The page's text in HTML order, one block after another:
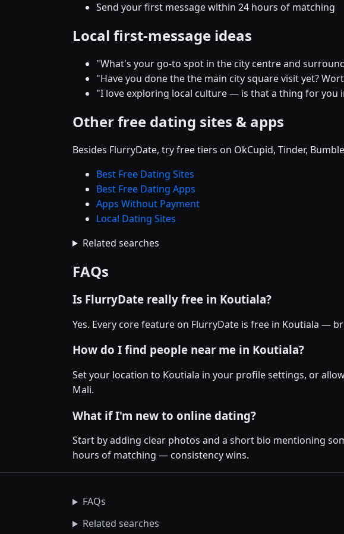
Send your first message within 24 hours of matching
Local first-message ideas
"What's your go-to spot in the city centre and
"Have you done the the main city square visit yet?
"I love exploring local culture — is that a thing for you
Other free dating sites & apps
Besides FlurryDate, try free tiers on OkCupid, Tinder,
Best Free Dating Sites
Best Free Dating Apps
Apps Without Payment
Local Dating Sites
Related searches
FAQs
Is FlurryDate really free in Koutiala?
Yes. Every core feature on FlurryDate is free in Koutiala —
How do I find people near me in Koutiala?
Set your location to Koutiala in your profile settings, or
Mali.
What if I'm new to online dating?
Start by adding clear photos and a short bio mentioning
hours of matching — consistency wins.
FAQs
Related searches